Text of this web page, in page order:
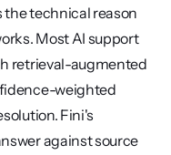
technical reason
Most AI support
retrieval-augmented
weighted
Fini's
against source